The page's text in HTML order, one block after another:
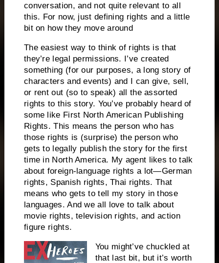
conversation, and not quite relevant to all
this. For now, just defining rights and a little
bit on how they move around
The easiest way to think of rights is that
they’re legal permissions. I’ve created
something (for our purposes, a long story of
characters and events) and I can give, sell,
or rent out (so to speak) all the assorted
rights to this story. You’ve probably heard of
some like First North American Publishing
Rights. This means the person who has
those rights is (surprise) the person who
gets to legally publish the story for the first
time in North America. My agent likes to talk
about foreign-language rights a lot—German
rights, Spanish rights, Thai rights. That
means who gets to tell my story in those
languages. And we all love to talk about
movie rights, television rights, and action
figure rights.
You might’ve chuckled at
that last bit, but it’s worth